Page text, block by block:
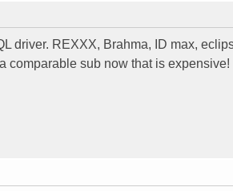
driver. REXXX, Brahma, ID max,
comparable sub now that is expensive!